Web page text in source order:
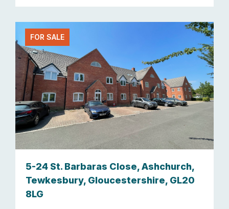
FOR SALE
5-24 St. Barbaras Close, Ashchurch,
Tewkesbury, Gloucestershire, GL20
8LG